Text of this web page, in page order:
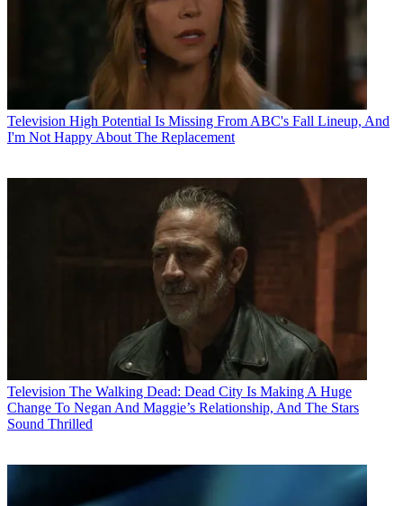
Television High Potential Is Missing From ABC's Fall Lineup, And
I'm Not Happy About The Replacement
Television The Walking Dead: Dead City Is Making A Huge
Change To Negan And Maggie’s Relationship, And The Stars
Sound Thrilled